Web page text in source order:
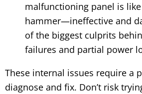
malfunctioning panel is
hammer—ineffective and
of the biggest culprits
failures and partial power
These internal issues require a
diagnose and fix. Don’t risk